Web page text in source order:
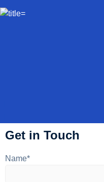
Get in Touch
Name*